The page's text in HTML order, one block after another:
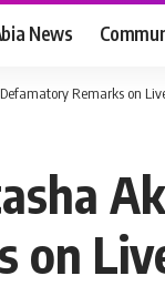
News
Remarks on
on